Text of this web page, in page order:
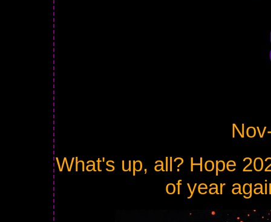
What's up, all? Hope
of year